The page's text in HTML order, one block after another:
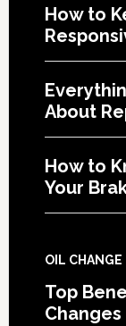
How to
About
How to
Your
OIL CHANGE
Top